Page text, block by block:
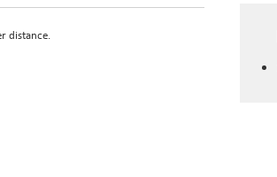
distance.